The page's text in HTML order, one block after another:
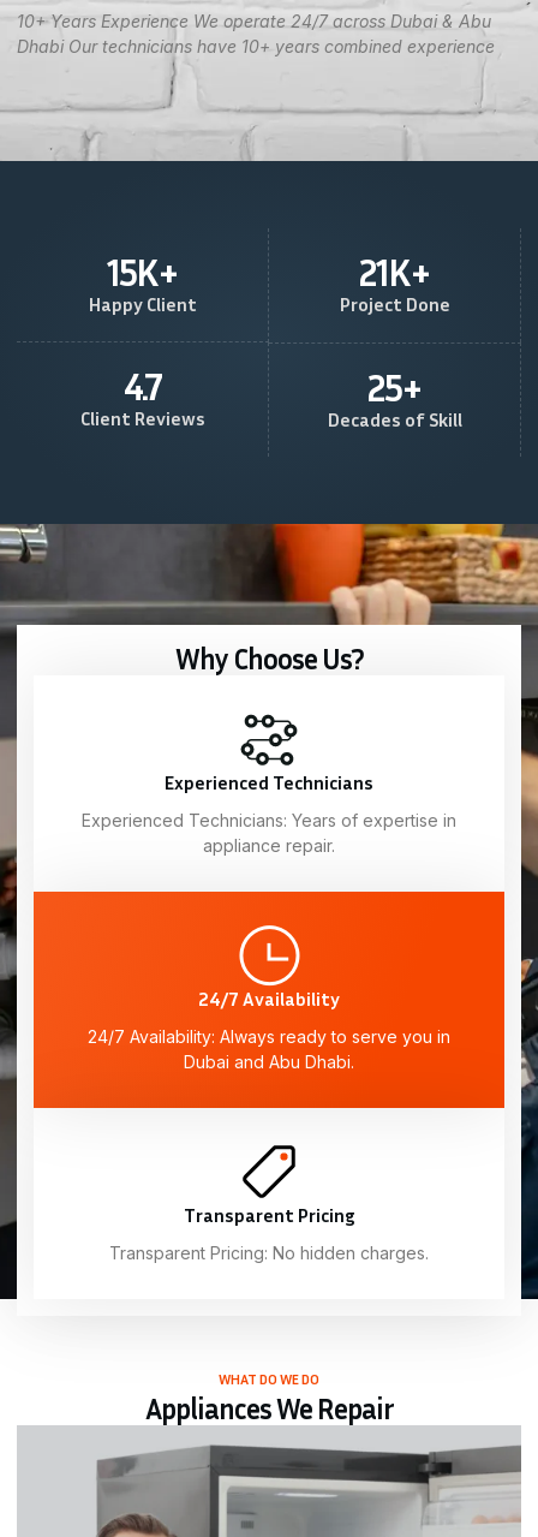
10+ Years Experience We operate 24/7 across Dubai & Abu
Dhabi Our technicians have 10+ years combined experience
Happy Client
15K+
Project Done
21K+
Client Reviews
4.7
Decades of Skill
25+
Why Choose Us?
Experienced Technicians
Experienced Technicians: Years of expertise in
appliance repair.
24/7 Availability
24/7 Availability: Always ready to serve you in
Dubai and Abu Dhabi.
Transparent Pricing
Transparent Pricing: No hidden charges.
WHAT DO WE DO
Appliances We Repair